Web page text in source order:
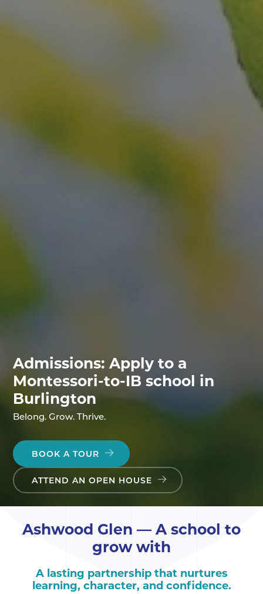
Admissions: Apply to a
Montessori-to-IB school in
Burlington
Belong. Grow. Thrive.
BOOK A TOUR
ATTEND AN OPEN HOUSE
Ashwood Glen — A school to
grow with
A lasting partnership that nurtures
learning, character, and confidence.